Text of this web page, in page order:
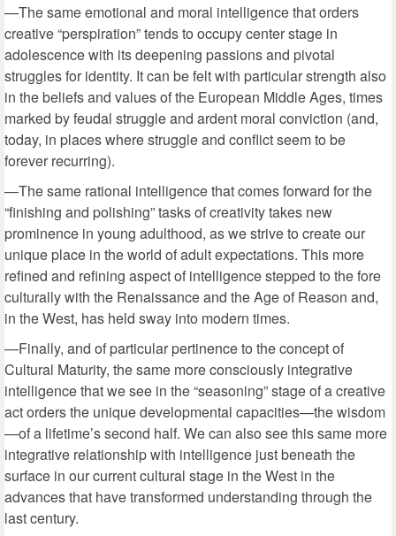
—The same emotional and moral intelligence that orders
creative “perspiration” tends to occupy center stage in
adolescence with its deepening passions and pivotal
struggles for identity. It can be felt with particular strength also
in the beliefs and values of the European Middle Ages, times
marked by feudal struggle and ardent moral conviction (and,
today, in places where struggle and conflict seem to be
forever recurring).
—The same rational intelligence that comes forward for the
“finishing and polishing” tasks of creativity takes new
prominence in young adulthood, as we strive to create our
unique place in the world of adult expectations. This more
refined and refining aspect of intelligence stepped to the fore
culturally with the Renaissance and the Age of Reason and,
in the West, has held sway into modern times.
—Finally, and of particular pertinence to the concept of
Cultural Maturity, the same more consciously integrative
intelligence that we see in the “seasoning” stage of a creative
act orders the unique developmental capacities—the wisdom
—of a lifetime’s second half. We can also see this same more
integrative relationship with intelligence just beneath the
surface in our current cultural stage in the West in the
advances that have transformed understanding through the
last century.